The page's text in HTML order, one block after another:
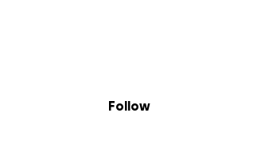
Eric Brooks
Follow